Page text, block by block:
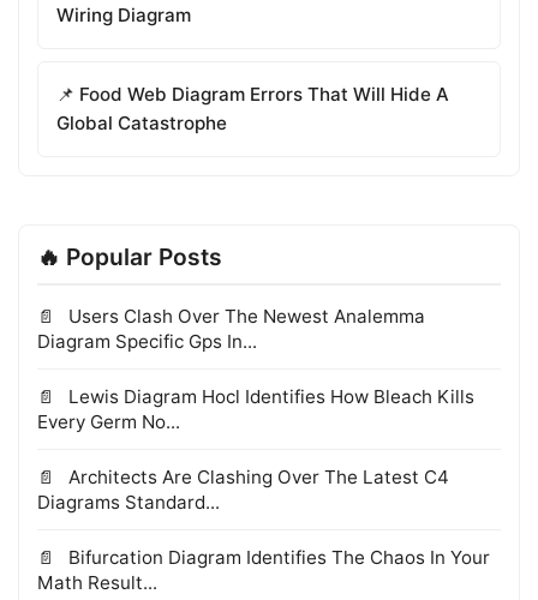
Wiring Diagram
📌 Food Web Diagram Errors That Will Hide A
Global Catastrophe
🔥 Popular Posts
Users Clash Over The Newest Analemma
Diagram Specific Gps In...
Lewis Diagram Hocl Identifies How Bleach Kills
Every Germ No...
Architects Are Clashing Over The Latest C4
Diagrams Standard...
Bifurcation Diagram Identifies The Chaos In Your
Math Result...